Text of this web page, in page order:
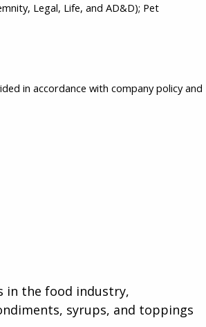
Legal, Life, and AD&D); Pet
in accordance with company policy and
in the food industry,
syrups, and toppings